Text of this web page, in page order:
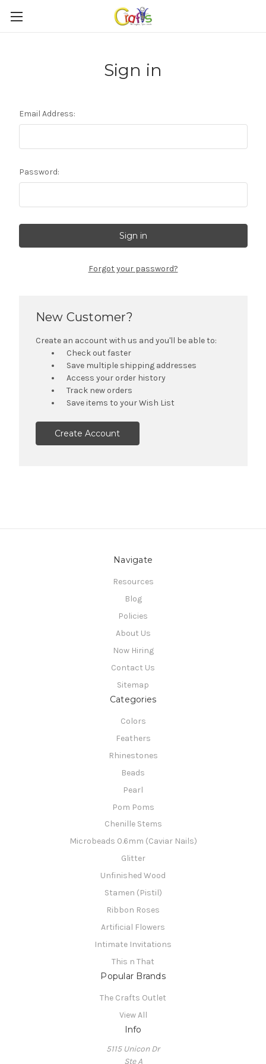
Sign in
Email Address:
Password:
Forgot your password?
New Customer?
Create an account with us and you'll be able to:
Check out faster
Save multiple shipping addresses
Access your order history
Track new orders
Save items to your Wish List
Create Account
Navigate
Resources
Blog
Policies
About Us
Now Hiring
Contact Us
Sitemap
Categories
Colors
Feathers
Rhinestones
Beads
Pearl
Pom Poms
Chenille Stems
Microbeads 0.6mm (Caviar Nails)
Glitter
Unfinished Wood
Stamen (Pistil)
Ribbon Roses
Artificial Flowers
Intimate Invitations
This n That
Popular Brands
The Crafts Outlet
View All
Info
5115 Unicon Dr
Ste A